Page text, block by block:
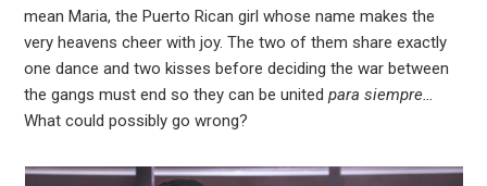
mean Maria, the Puerto Rican girl whose name makes the
very heavens cheer with joy. The two of them share exactly
one dance and two kisses before deciding the war between
the gangs must end so they can be unitedpara siempre…
What could possibly go wrong?